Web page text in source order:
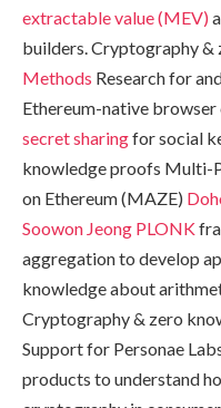
extractable value (MEV)
builders. Cryptography
Methods Research for
Ethereum-native
secret sharingfor social
knowledge proofs Multi-
on Ethereum (MAZE)
Soowon Jeong PLONK
aggregation to develop
knowledge about
Cryptography & zero
Support for Personae
products to understand